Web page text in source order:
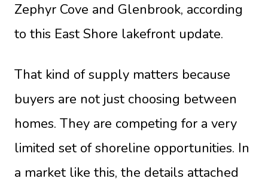
Zephyr Cove and Glenbrook, according
to this East Shore lakefront update.
That kind of supply matters because
buyers are not just choosing between
homes. They are competing for a very
limited set of shoreline opportunities. In
a market like this, the details attached